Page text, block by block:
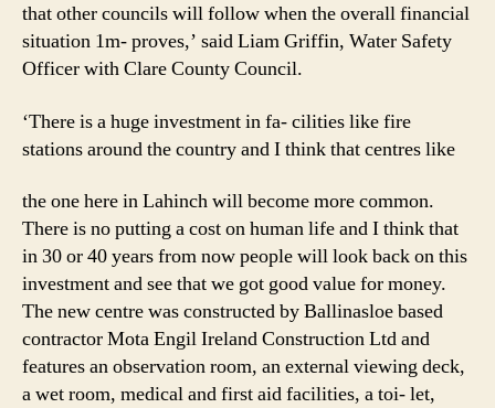
that other councils will follow when the overall financial
situation 1m- proves,’ said Liam Griffin, Water Safety
Officer with Clare County Council.
‘There is a huge investment in fa- cilities like fire
stations around the country and I think that centres like
the one here in Lahinch will become more common.
There is no putting a cost on human life and I think that
in 30 or 40 years from now people will look back on this
investment and see that we got good value for money.
The new centre was constructed by Ballinasloe based
contractor Mota Engil Ireland Construction Ltd and
features an observation room, an external viewing deck,
a wet room, medical and first aid facilities, a toi- let,